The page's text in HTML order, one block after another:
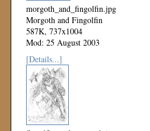
morgoth_and_fingolfin.jpg
Morgoth and Fingolfin
587K, 737x1004
Mod: 25 August 2003
[Details...]